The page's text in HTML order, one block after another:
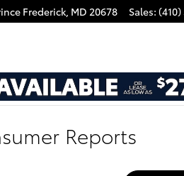
Frederick, MD 20678 Sales: (410)
Reports